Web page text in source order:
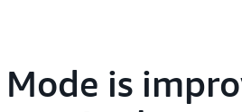
Beyond faster
improvements in
is